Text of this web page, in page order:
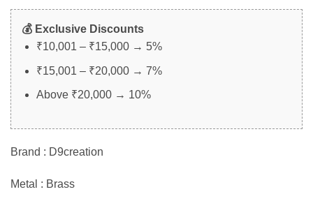
💰 Exclusive Discounts
₹10,001 – ₹15,000 → 5%
₹15,001 – ₹20,000 → 7%
Above ₹20,000 → 10%
Brand : D9creation
Metal : Brass